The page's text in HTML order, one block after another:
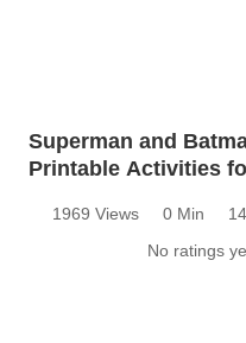
Superman and
Printable Activities
1969 Views 0 Min
No ratings